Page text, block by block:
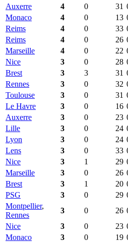
Auxerre 4 0 31
Monaco 4 0 13
Reims 4 0 33
Reims 4 0 26
Marseille 4 0 22
Nice 3 0 28
Brest 3 3 31
Rennes 3 0 32
Toulouse 3 0 31
Le Havre 3 0 16
Auxerre 3 0 23
Lille 3 0 24
Lyon 3 0 24
Lens 3 0 33
Nice 3 1 29
Marseille 3 0 26
Brest 3 1 20
PSG 3 0 29
Montpellier,
Rennes
3 0 26
Nice 3 0 23
Monaco 3 0 19